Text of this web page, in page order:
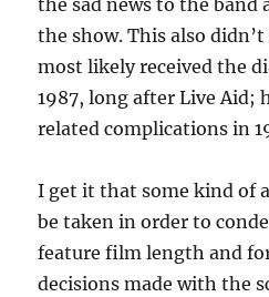
the sad news to the band
the show. This also
most likely received the
1987, long after Live Aid;
related complications in
I get it that some kind of
be taken in order to
feature film length and
decisions made with the